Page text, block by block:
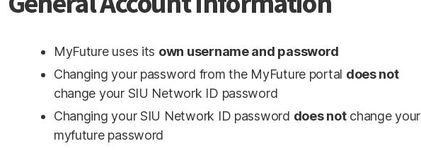
MyFuture uses its own username and password
Changing your password from the MyFuture portal does not
change your SIU Network ID password
Changing your SIU Network ID password does notchange your
myfuture password